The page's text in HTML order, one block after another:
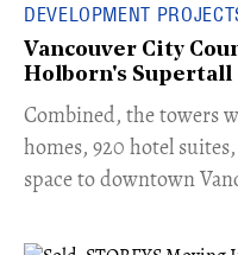
DEVELOPMENT
Vancouver City
Holborn's Supertall
Combined, the towers
homes, 920 hotel
space to downtown